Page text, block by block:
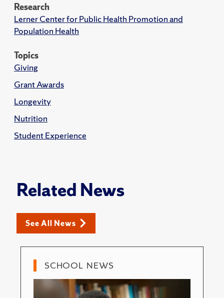
Research
Lerner Center for Public Health Promotion and
Population Health
Topics
Giving
Grant Awards
Longevity
Nutrition
Student Experience
Related News
See All News
SCHOOL NEWS